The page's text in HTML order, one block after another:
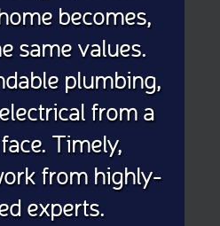
becomes,
same values.
plumbing,
from a
Timely,
from highly-
experts.